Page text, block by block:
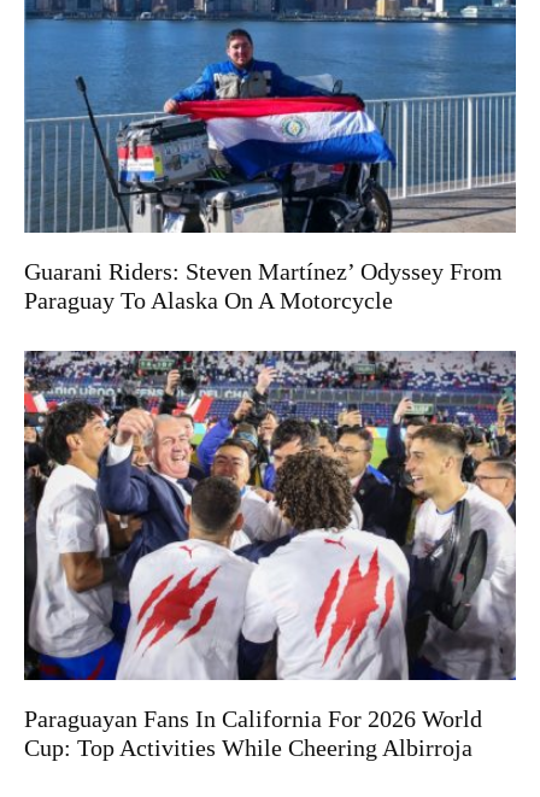
Guarani Riders: Steven Martínez’ Odyssey From
Paraguay To Alaska On A Motorcycle
Paraguayan Fans In California For 2026 World
Cup: Top Activities While Cheering Albirroja